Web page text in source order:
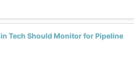
Tech Should Monitor for Pipeline